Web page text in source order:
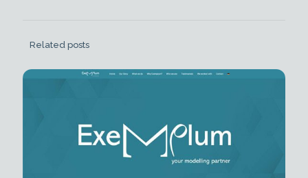
Related posts